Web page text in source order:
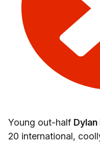
Young out-half Dylan
20 international,